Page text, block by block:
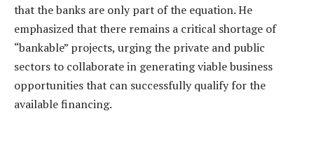
that the banks are only part of the equation. He
emphasized that there remains a critical shortage of
“bankable” projects, urging the private and public
sectors to collaborate in generating viable business
opportunities that can successfully qualify for the
available financing.